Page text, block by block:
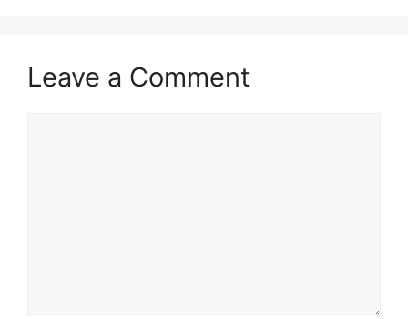
Leave a Comment